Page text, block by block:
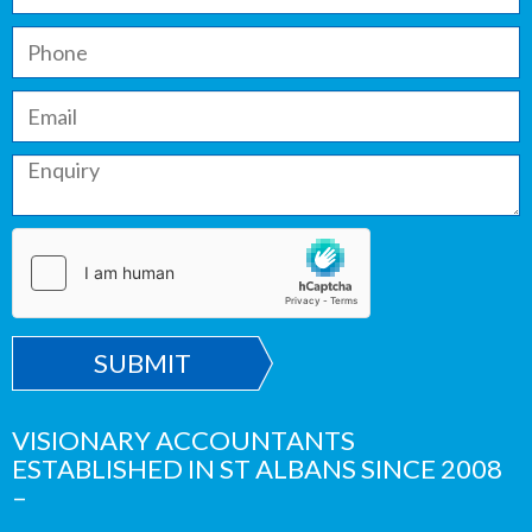
SUBMIT
VISIONARY ACCOUNTANTS
ESTABLISHED IN ST ALBANS SINCE 2008
–